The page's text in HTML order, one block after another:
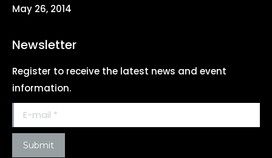
May 26, 2014
Newsletter
Register to receive the latest news and event
information.
E-mail *
Submit